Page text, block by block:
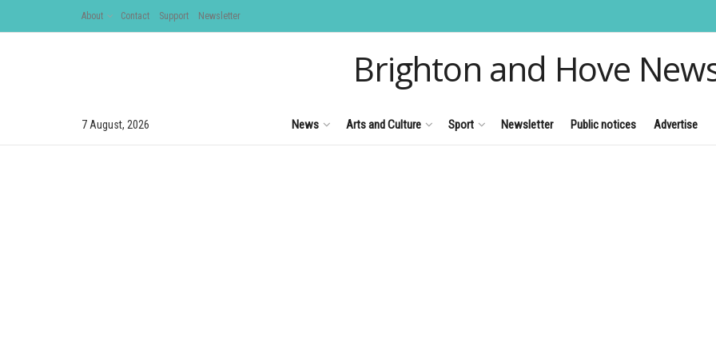
About Contact Support Newsletter
Brighton and Hove
7 August, 2026 News Arts and Culture Sport Newsletter Public notices Advertise